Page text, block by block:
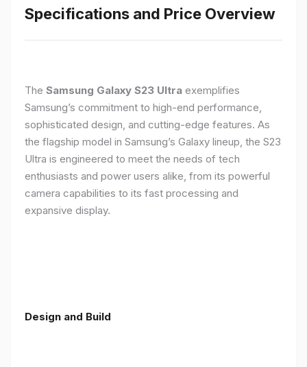
Specifications and Price Overview
The Samsung Galaxy S23 Ultra exemplifies
Samsung’s commitment to high-end performance,
sophisticated design, and cutting-edge features. As
the flagship model in Samsung’s Galaxy lineup, the S23
Ultra is engineered to meet the needs of tech
enthusiasts and power users alike, from its powerful
camera capabilities to its fast processing and
expansive display.
Design and Build